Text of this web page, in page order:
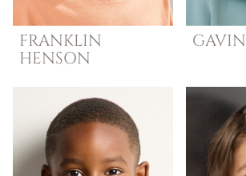
FRANKLIN
HENSON
GAVIN